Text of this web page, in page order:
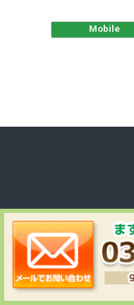
Mobile